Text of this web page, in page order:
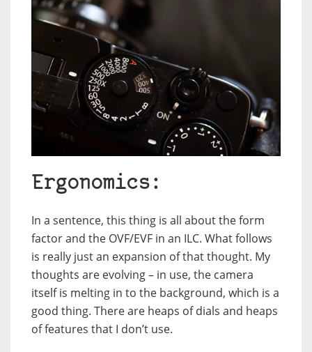
Ergonomics:
In a sentence, this thing is all about the form
factor and the OVF/EVF in an ILC. What follows
is really just an expansion of that thought. My
thoughts are evolving – in use, the camera
itself is melting in to the background, which is a
good thing. There are heaps of dials and heaps
of features that I don’t use.